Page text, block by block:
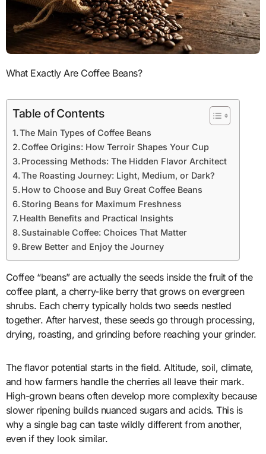
What Exactly Are Coffee Beans?
Table of Contents
The Main Types of Coffee Beans
Coffee Origins: How Terroir Shapes Your Cup
Processing Methods: The Hidden Flavor Architect
The Roasting Journey: Light, Medium, or Dark?
How to Choose and Buy Great Coffee Beans
Storing Beans for Maximum Freshness
Health Benefits and Practical Insights
Sustainable Coffee: Choices That Matter
Brew Better and Enjoy the Journey
Coffee “beans” are actually the seeds inside the fruit of the
coffee plant, a cherry-like berry that grows on evergreen
shrubs. Each cherry typically holds two seeds nestled
together. After harvest, these seeds go through processing,
drying, roasting, and grinding before reaching your grinder.
The flavor potential starts in the field. Altitude, soil, climate,
and how farmers handle the cherries all leave their mark.
High-grown beans often develop more complexity because
slower ripening builds nuanced sugars and acids. This is
why a single bag can taste wildly different from another,
even if they look similar.